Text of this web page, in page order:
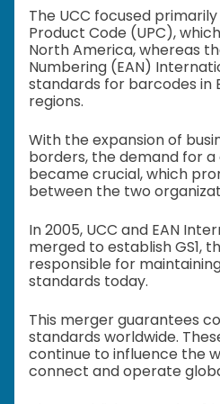
The UCC focused
Product Code (UPC),
North America, whereas
Numbering (EAN)
standards for barcodes in
regions.
With the expansion of
borders, the demand for
became crucial, which
between the two
In 2005, UCC and EAN
merged to establish GS1,
responsible for
standards today.
This merger guarantees
standards worldwide.
continue to influence the
connect and operate